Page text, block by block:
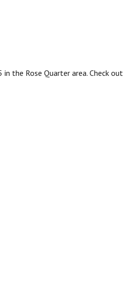
the Rose Quarter area. Check out